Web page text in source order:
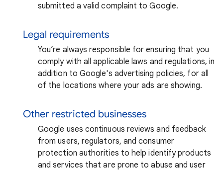
submitted a valid complaint to Google.
Legal requirements
You’re always responsible for ensuring that you
comply with all applicable laws and regulations, in
addition to Google's advertising policies, for all
of the locations where your ads are showing.
Other restricted businesses
Google uses continuous reviews and feedback
from users, regulators, and consumer
protection authorities to help identify products
and services that are prone to abuse and user